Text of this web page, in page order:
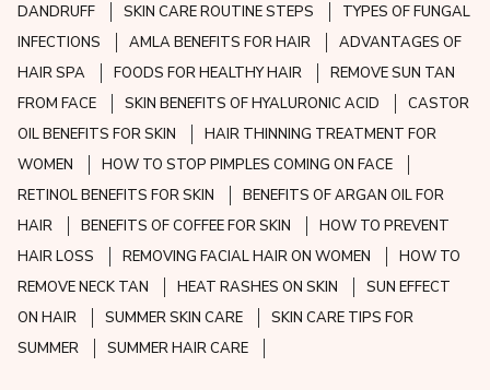
DANDRUFF
SKIN CARE ROUTINE STEPS
TYPES OF FUNGAL
INFECTIONS
AMLA BENEFITS FOR HAIR
ADVANTAGES OF
HAIR SPA
FOODS FOR HEALTHY HAIR
REMOVE SUN TAN
FROM FACE
SKIN BENEFITS OF HYALURONIC ACID
CASTOR
OIL BENEFITS FOR SKIN
HAIR THINNING TREATMENT FOR
WOMEN
HOW TO STOP PIMPLES COMING ON FACE
RETINOL BENEFITS FOR SKIN
BENEFITS OF ARGAN OIL FOR
HAIR
BENEFITS OF COFFEE FOR SKIN
HOW TO PREVENT
HAIR LOSS
REMOVING FACIAL HAIR ON WOMEN
HOW TO
REMOVE NECK TAN
HEAT RASHES ON SKIN
SUN EFFECT
ON HAIR
SUMMER SKIN CARE
SKIN CARE TIPS FOR
SUMMER
SUMMER HAIR CARE